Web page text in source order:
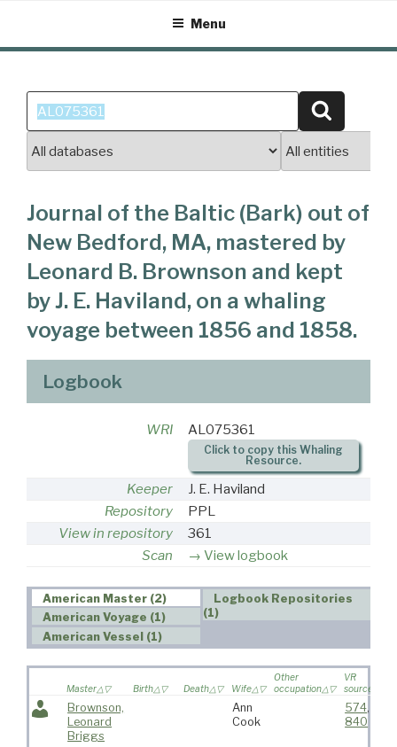
content
Menu
Search
for:
Journal of the Baltic (Bark) out of
New Bedford, MA, mastered by
Leonard B. Brownson and kept
by J. E. Haviland, on a whaling
voyage between 1856 and 1858.
Logbook
WRI AL075361
Click to copy this Whaling
Resource.
Keeper
J. E. Haviland
Repository
PPL
View in repository
361
Scan
View logbook
American Master (2)
American Voyage (1)
American Vessel (1)
Logbook Repositories
(1)
Master Birth Death Wife
Other
occupation
VR
source
Brownson,
Leonard
Briggs
Ann
Cook
574
840